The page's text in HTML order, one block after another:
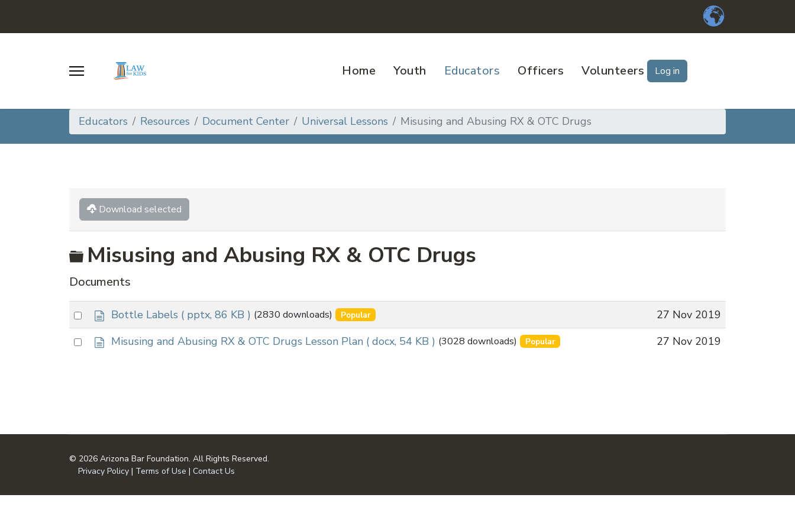
Home Youth Educators Officers Volunteers Log in
Educators Resources Document Center Universal Lessons Misusing and Abusing RX & OTC Drugs
Download selected
Folder
Misusing and Abusing RX & OTC Drugs
Documents
Select
an
item
d
o
Bottle Labels ( pptx, 86 KB ) (2830 downloads) Popular
27 Nov 2019
Select d
t
Misusing and Abusing RX & OTC Drugs Lesson Plan ( docx, 54 KB ) (3028 downloads) Popular 27 Nov 2019
© 2026 Arizona Bar Foundation. All Rights Reserved.
Privacy Policy | Terms of Use | Contact Us